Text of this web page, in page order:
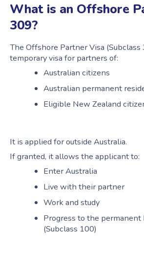
What is an Offshore
309?
The Offshore Partner Visa (Subclass
temporary visa for partners of:
Australian citizens
Australian permanent
Eligible New Zealand
It is applied for outside Australia.
If granted, it allows the applicant to:
Enter Australia
Live with their partner
Work and study
Progress to the permanent
(Subclass 100)